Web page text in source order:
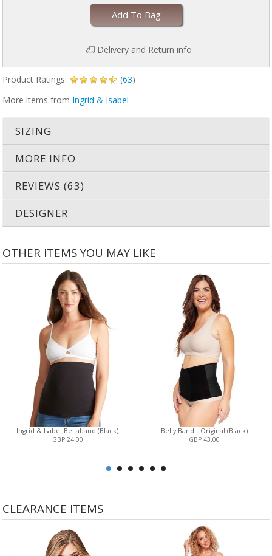
Add To Bag
Delivery and Return info
Product Ratings: (63)
More items from Ingrid & Isabel
SIZING
MORE INFO
REVIEWS (63)
DESIGNER
OTHER ITEMS YOU MAY LIKE
Ingrid & Isabel Bellaband (Black)
GBP 24.00
Belly Bandit Original (Black)
GBP 43.00
CLEARANCE ITEMS